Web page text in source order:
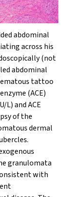
abdominal
across his
(not
abdominal
tattoo
(ACE)
L) and ACE
of the
dermal
granulomata
with